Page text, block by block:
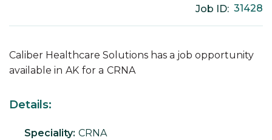
Job ID: 31428
Caliber Healthcare Solutions has a job opportunity
available in AK for a CRNA
Details:
Speciality: CRNA